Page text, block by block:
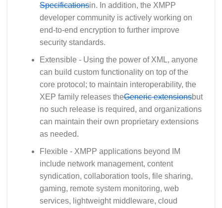
Specificationsin. In addition, the XMPP
developer community is actively working on
end-to-end encryption to further improve
security standards.
Extensible - Using the power of XML, anyone
can build custom functionality on top of the
core protocol; to maintain interoperability, the
XEP family releases theGeneric extensionsbut
no such release is required, and organizations
can maintain their own proprietary extensions
as needed.
Flexible - XMPP applications beyond IM
include network management, content
syndication, collaboration tools, file sharing,
gaming, remote system monitoring, web
services, lightweight middleware, cloud